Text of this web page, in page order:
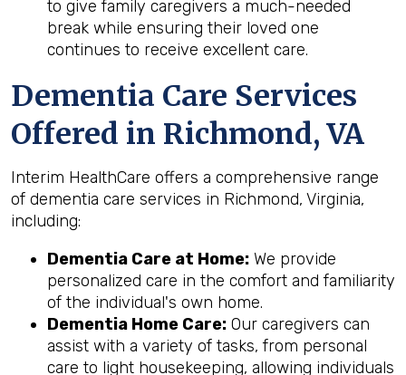
to give family caregivers a much-needed
break while ensuring their loved one
continues to receive excellent care.
Dementia Care Services
Offered in Richmond, VA
Interim HealthCare offers a comprehensive range
of dementia care services in Richmond, Virginia,
including:
Dementia Care at Home: We provide
personalized care in the comfort and familiarity
of the individual's own home.
Dementia Home Care: Our caregivers can
assist with a variety of tasks, from personal
care to light housekeeping, allowing individuals